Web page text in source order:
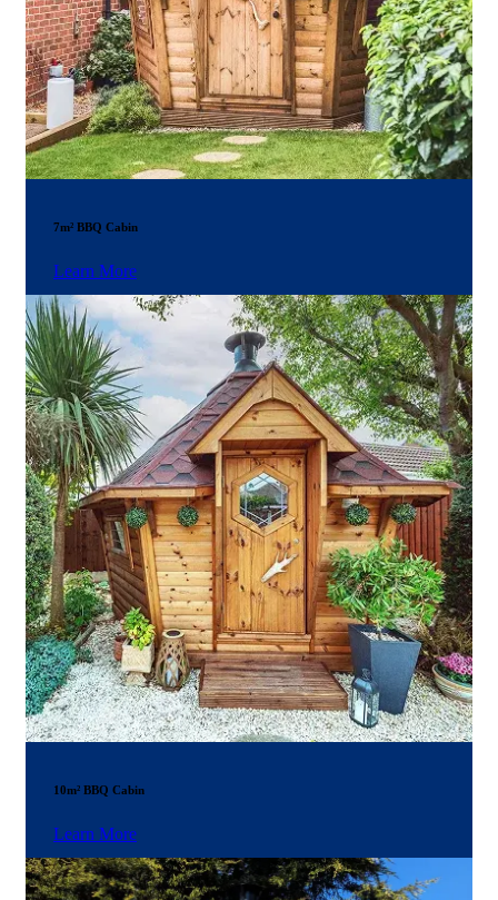
7m² BBQ Cabin
Learn More
10m² BBQ Cabin
Learn More